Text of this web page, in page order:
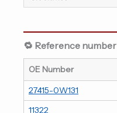
🔁 Reference number
OE Number
27415-0W131
11322